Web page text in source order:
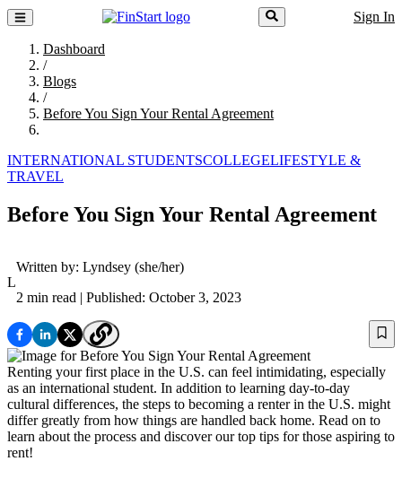
Sign In
Dashboard
/
Blogs
/
Before You Sign Your Rental Agreement
INTERNATIONAL STUDENTSCOLLEGELIFESTYLE &
TRAVEL
Before You Sign Your Rental Agreement
L
Written by: Lyndsey (she/her)
2 min read | Published: October 3, 2023
Renting your first place in the U.S. can feel intimidating, especially
as an international student. In addition to learning day-to-day
cultural differences, the steps to becoming a renter in the U.S. might
differ greatly from how things are handled back home. Read on to
learn about the process and discover our top tips for those aspiring to
rent!